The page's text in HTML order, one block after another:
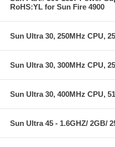
RoHS:YL for Sun Fire 4900
Sun Ultra 30, 250MHz CPU,
Sun Ultra 30, 300MHz CPU,
Sun Ultra 30, 400MHz CPU,
Sun Ultra 45 - 1.6GHZ/ 2GB/